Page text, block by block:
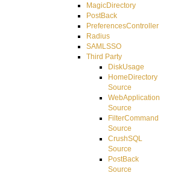
MagicDirectory
PostBack
PreferencesController
Radius
SAMLSSO
Third Party
DiskUsage
HomeDirectory
Source
WebApplication
Source
FilterCommand
Source
CrushSQL
Source
PostBack
Source